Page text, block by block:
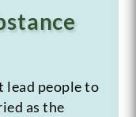
people to
as the